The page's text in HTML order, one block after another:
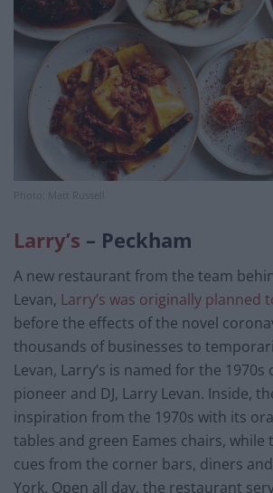
Photo: Matt Russell
Larry’s – Peckham
A new restaurant from the team
Levan, Larry’s was originally planned
before the effects of the novel
thousands of businesses to
Levan, Larry’s is named for the 1970s
pioneer and DJ, Larry Levan. Inside,
inspiration from the 1970s with its
tables and green Eames chairs, while
cues from the corner bars, diners
York. Open all day, the restaurant